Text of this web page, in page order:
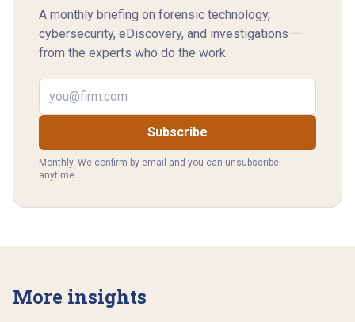
A monthly briefing on forensic technology,
cybersecurity, eDiscovery, and investigations —
from the experts who do the work.
Email address
Subscribe
Monthly. We confirm by email and you can unsubscribe
anytime.
More insights